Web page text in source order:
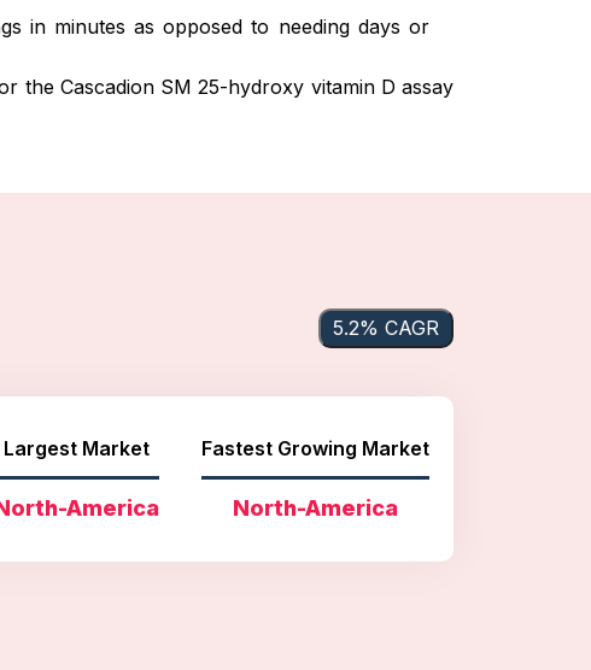
in minutes as opposed to needing days or
the Cascadion SM 25-hydroxy vitamin D assay
5.2% CAGR
Largest Market
America
Fastest Growing Market
North-America